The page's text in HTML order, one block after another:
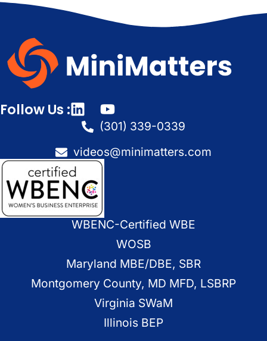
Follow Us :
(301) 339-0339
videos@minimatters.com
WBENC-Certified WBE
WOSB
Maryland MBE/DBE, SBR
Montgomery County, MD MFD, LSBRP
Virginia SWaM
Illinois BEP